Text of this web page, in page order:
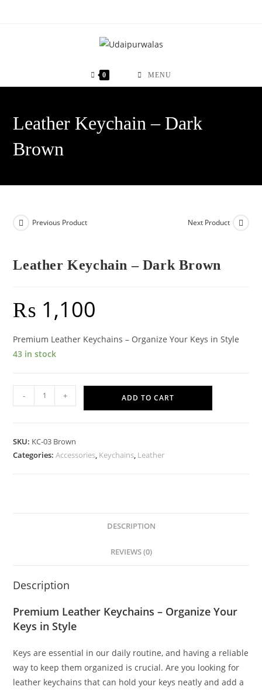
0 MENU
Leather Keychain – Dark
Brown
Previous Product Next Product
Leather Keychain – Dark Brown
₨ 1,100
Premium Leather Keychains – Organize Your Keys in Style
43 in stock
Keychain
Brown
- + ADD TO CART
SKU: KC-03 Brown
Categories:Accessories Keychains Leather
DESCRIPTION
REVIEWS (0)
Description
Premium Leather Keychains – Organize Your
Keys in Style
Keys are essential in our daily routine, and having a reliable
way to keep them organized is crucial. Are you looking for
leather keychains that can hold your keys neatly and add a